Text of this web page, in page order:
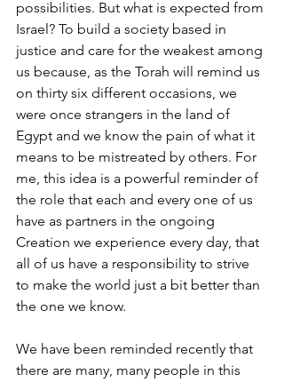
possibilities. But what is expected from
Israel? To build a society based in
justice and care for the weakest among
us because, as the Torah will remind us
on thirty six different occasions, we
were once strangers in the land of
Egypt and we know the pain of what it
means to be mistreated by others. For
me, this idea is a powerful reminder of
the role that each and every one of us
have as partners in the ongoing
Creation we experience every day, that
all of us have a responsibility to strive
to make the world just a bit better than
the one we know.
We have been reminded recently that
there are many, many people in this